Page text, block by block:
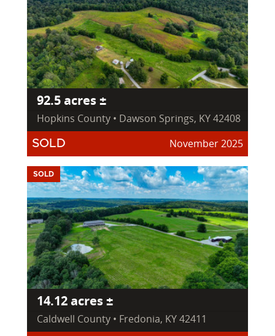
92.5 acres ±
Hopkins County • Dawson Springs, KY 42408
SOLD November 2025
SOLD
14.12 acres ±
Caldwell County • Fredonia, KY 42411